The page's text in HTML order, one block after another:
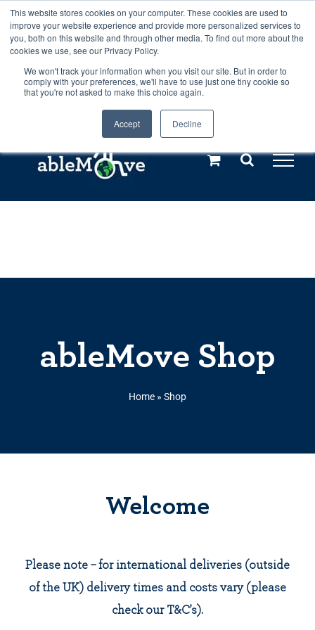
This website stores cookies on your computer. These cookies are used to
improve your website experience and provide more personalized services to
you, both on this website and through other media. To find out more about the
cookies we use, see our Privacy Policy.
We won't track your information when you visit our site. But in order to
comply with your preferences, we'll have to use just one tiny cookie so
that you're not asked to make this choice again.
Accept Decline
Any orders between 20th and 27th
July, 2026 will not be posted until
28th July, 2026.Dismiss
Skip
to
content
Call us: +44(0)3333 449592
Explore us in the Netherlands – learn more (€10 off ableDrys)
ableMove Shop
Home » Shop
Welcome
Please note – for international deliveries (outside
of the UK) delivery times and costs vary (please
check our T&C’s).